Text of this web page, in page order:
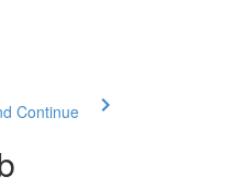
Continue